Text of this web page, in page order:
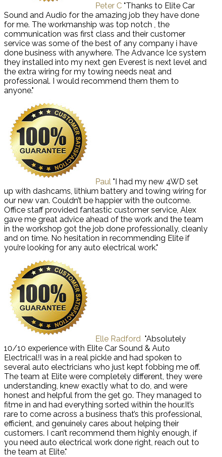
Peter C "Thanks to Elite Car
Sound and Audio for the amazing job they have done
for me. The workmanship was top notch , the
communication was first class and their customer
service was some of the best of any company i have
done business with anywhere. The Advance Ice system
they installed into my next gen Everest is next level and
the extra wiring for my towing needs neat and
professional. I would recommend them them to
anyone."
Paul "I had my new 4WD set
up with dashcams, lithium battery and towing wiring for
our new van. Couldn’t be happier with the outcome.
Office staff provided fantastic customer service, Alex
gave me great advice ahead of the work and the team
in the workshop got the job done professionally, cleanly
and on time. No hesitation in recommending Elite if
you’re looking for any auto electrical work."
Elle Radford "Absolutely
10/10 experience with Elite Car Sound & Auto
Electrical!I was in a real pickle and had spoken to
several auto electricians who just kept fobbing me off.
The team at Elite were completely different, they were
understanding, knew exactly what to do, and were
honest and helpful from the get go. They managed to
fitme in and had everything sorted within the hour.It’s
rare to come across a business that’s this professional,
efficient, and genuinely cares about helping their
customers. I can’t recommend them highly enough, if
you need auto electrical work done right, reach out to
the team at Elite."